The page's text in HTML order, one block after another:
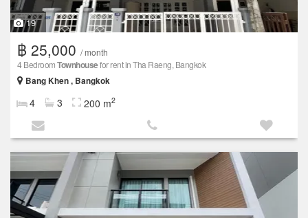
19
฿ 25,000 / month
4 BedroomTownhousefor rent in Tha Raeng, Bangkok
Bang Khen , Bangkok
4 3 200 m2